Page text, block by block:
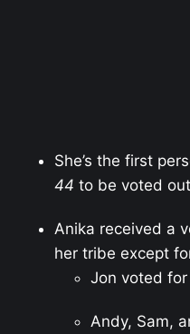
She’s the first
44 to be voted
Anika received a
her tribe except
Jon voted for
Andy, Sam,